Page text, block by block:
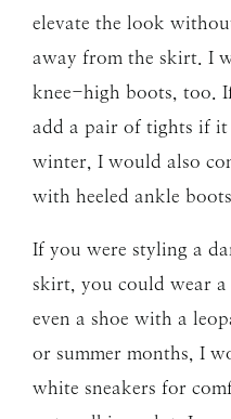
elevate the look
away from the skirt. I
knee-high boots, too.
add a pair of tights if
winter, I would also
with heeled ankle boots.
If you were styling a
skirt, you could wear
even a shoe with a
or summer months, I
white sneakers for